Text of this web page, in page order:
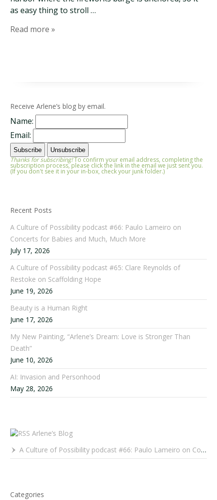
as easy thing to stroll …
Read more »
Receive Arlene’s blog by email.
Name:
Email:
Thanks for subscribing!To confirm your email address, completing the
subscription process, please click the link in the email we just sent you.
(If you don't see it in your in-box, check your junk folder.)
Recent Posts
A Culture of Possibility podcast #66: Paulo Lameiro on
Concerts for Babies and Much, Much More
July 17, 2026
A Culture of Possibility podcast #65: Clare Reynolds of
Restoke on Scaffolding Hope
June 19, 2026
Beauty is a Human Right
June 17, 2026
My New Painting, “Arlene’s Dream: Love is Stronger Than
Death”
June 10, 2026
AI: Invasion and Personhood
May 28, 2026
Arlene’s Blog
A Culture of Possibility podcast #66: Paulo Lameiro on Concerts for Babies and Much, Much More
Categories